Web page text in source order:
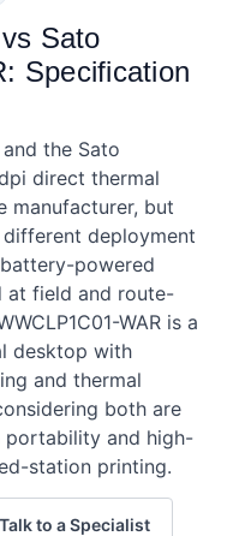
Sato
Specification
the Sato
direct thermal
manufacturer, but
deployment
powered
at field and route-
WAR is a
desktop with
and thermal
both are
portability and high-
station printing.
Talk to a Specialist